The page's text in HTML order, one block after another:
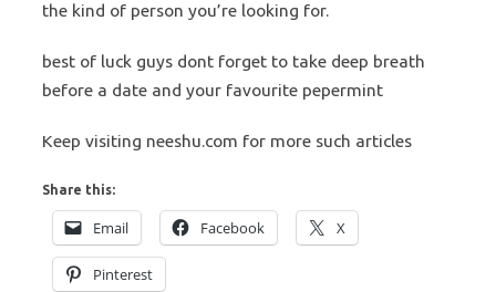
the kind of person you’re looking for.
best of luck guys dont forget to take deep breath
before a date and your favourite pepermint
Keep visiting neeshu.com for more such articles
Share this:
Email Facebook X
Pinterest